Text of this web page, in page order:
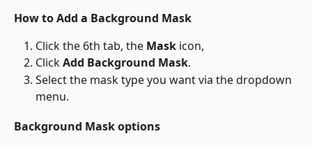
How to Add a Background Mask
Click the 6th tab, the Mask icon,
Click Add Background Mask.
Select the mask type you want via the dropdown
menu.
Background Mask options